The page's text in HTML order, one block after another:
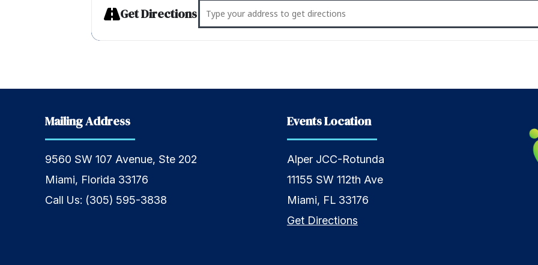
Get Directions
Mailing Address
9560 SW 107 Avenue, Ste 202
Miami, Florida 33176
Call Us: (305) 595-3838
Events Location
Alper JCC-Rotunda
11155 SW 112th Ave
Miami, FL 33176
Get Directions